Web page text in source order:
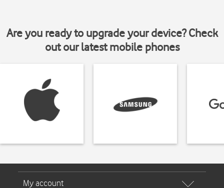
Are you ready to upgrade your device? Check
out our latest mobile phones